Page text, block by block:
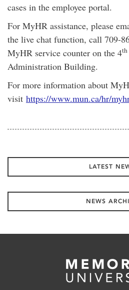
cases in the employee portal.
For MyHR assistance, please
the live chat function, call 709-
MyHR service counter on the 4th
Administration Building.
For more information about
visit https://www.mun.ca/hr/
LATEST
NEWS